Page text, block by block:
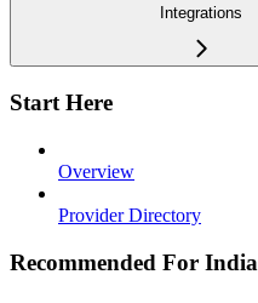
Integrations
Start Here
Overview
Provider Directory
Recommended For India